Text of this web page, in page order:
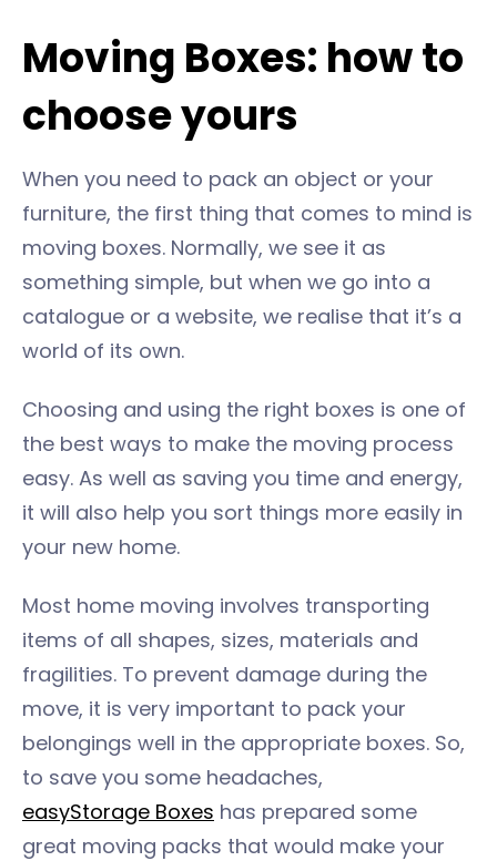
Moving Boxes: how to
choose yours
When you need to pack an object or your
furniture, the first thing that comes to mind is
moving boxes. Normally, we see it as
something simple, but when we go into a
catalogue or a website, we realise that it’s a
world of its own.
Choosing and using the right boxes is one of
the best ways to make the moving process
easy. As well as saving you time and energy,
it will also help you sort things more easily in
your new home.
Most home moving involves transporting
items of all shapes, sizes, materials and
fragilities. To prevent damage during the
move, it is very important to pack your
belongings well in the appropriate boxes. So,
to save you some headaches,
easyStorage Boxes has prepared some
great moving packs that would make your